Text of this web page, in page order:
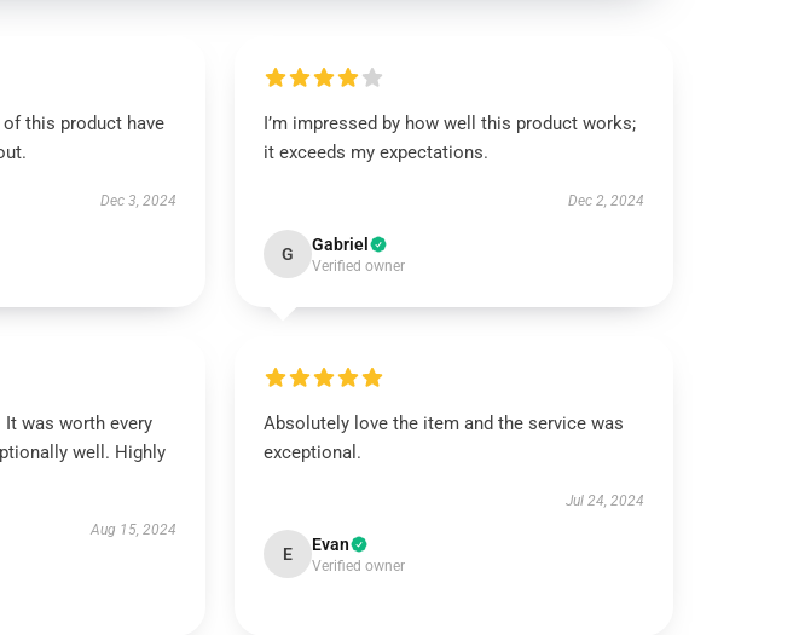
this product have
Dec 3, 2024
I’m impressed by how well this product works;
it exceeds my expectations.
Dec 2, 2024
G Gabriel
Verified owner
was worth every
well. Highly
Aug 15, 2024
Absolutely love the item and the service was
exceptional.
Jul 24, 2024
E Evan
Verified owner